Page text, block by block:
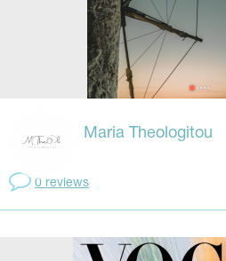
Maria Theologitou
0 reviews